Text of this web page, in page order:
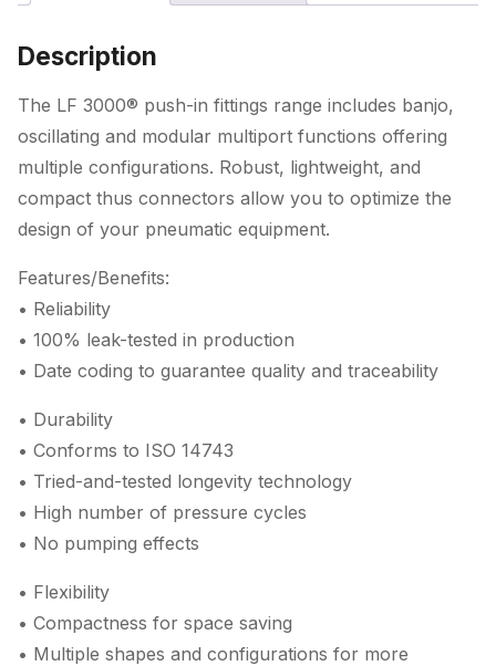
Description
The LF 3000® push-in fittings range includes banjo,
oscillating and modular multiport functions offering
multiple configurations. Robust, lightweight, and
compact thus connectors allow you to optimize the
design of your pneumatic equipment.
Features/Benefits:
• Reliability
• 100% leak-tested in production
• Date coding to guarantee quality and traceability
• Durability
• Conforms to ISO 14743
• Tried-and-tested longevity technology
• High number of pressure cycles
• No pumping effects
• Flexibility
• Compactness for space saving
• Multiple shapes and configurations for more